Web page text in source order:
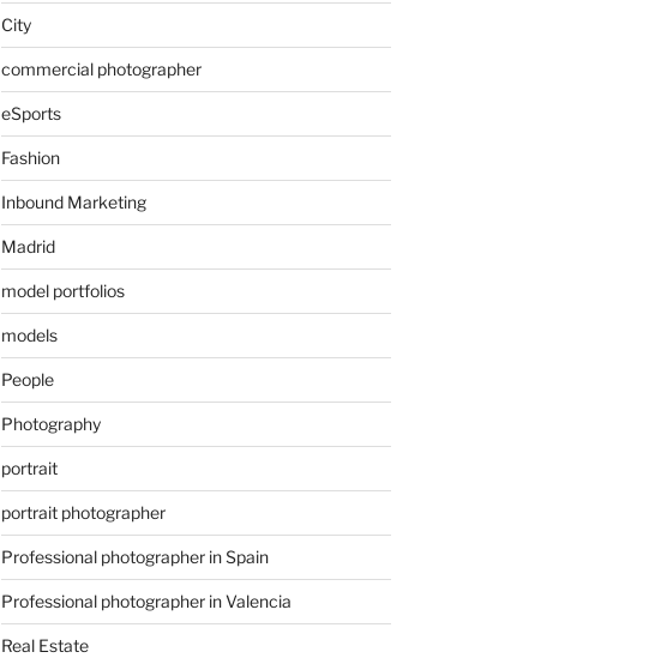
City
commercial photographer
eSports
Fashion
Inbound Marketing
Madrid
model portfolios
models
People
Photography
portrait
portrait photographer
Professional photographer in Spain
Professional photographer in Valencia
Real Estate